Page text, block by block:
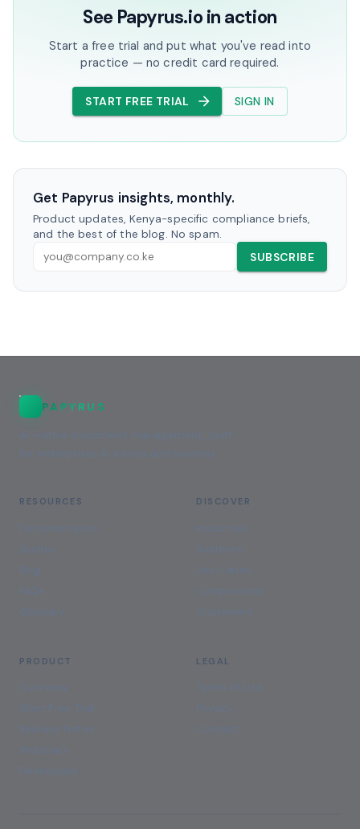
See Papyrus.io in action
Start a free trial and put what you've read into
practice — no credit card required.
START FREE TRIAL SIGN IN
Get Papyrus insights, monthly.
Product updates, Kenya-specific compliance briefs,
and the best of the blog. No spam.
SUBSCRIBE
PAPYRUS
AI-native document management, built
for enterprises in Kenya and beyond.
RESOURCES
Documentation
Guides
Blog
FAQs
Glossary
DISCOVER
Industries
Solutions
Use Cases
Comparisons
Customers
PRODUCT
Overview
Start Free Trial
Release Notes
Webinars
Developers
LEGAL
Terms of Use
Privacy
Contact